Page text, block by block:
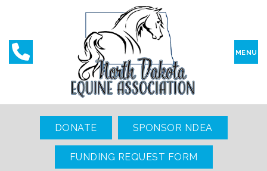
MENU
DONATE SPONSOR NDEA
FUNDING REQUEST FORM